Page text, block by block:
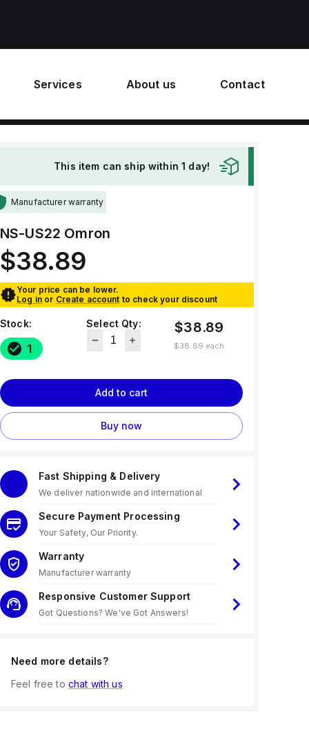
Services About us Contact
This item can ship within 1 day!
Manufacturer warranty
NS-US22 Omron
$38.89
Your price can be lower.
Log in or Create account to check your discount
Stock:
1
Select Qty: $38.89
$38.89 each
Add to cart
Buy now
Fast Shipping & Delivery
We deliver nationwide and international
Secure Payment Processing
Your Safety, Our Priority.
Warranty
Manufacturer warranty
Responsive Customer Support
Got Questions? We've Got Answers!
Need more details?
Feel free to chat with us